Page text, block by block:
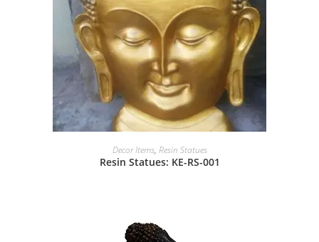
Decor Items, Resin Statues
Resin Statues: KE-RS-001